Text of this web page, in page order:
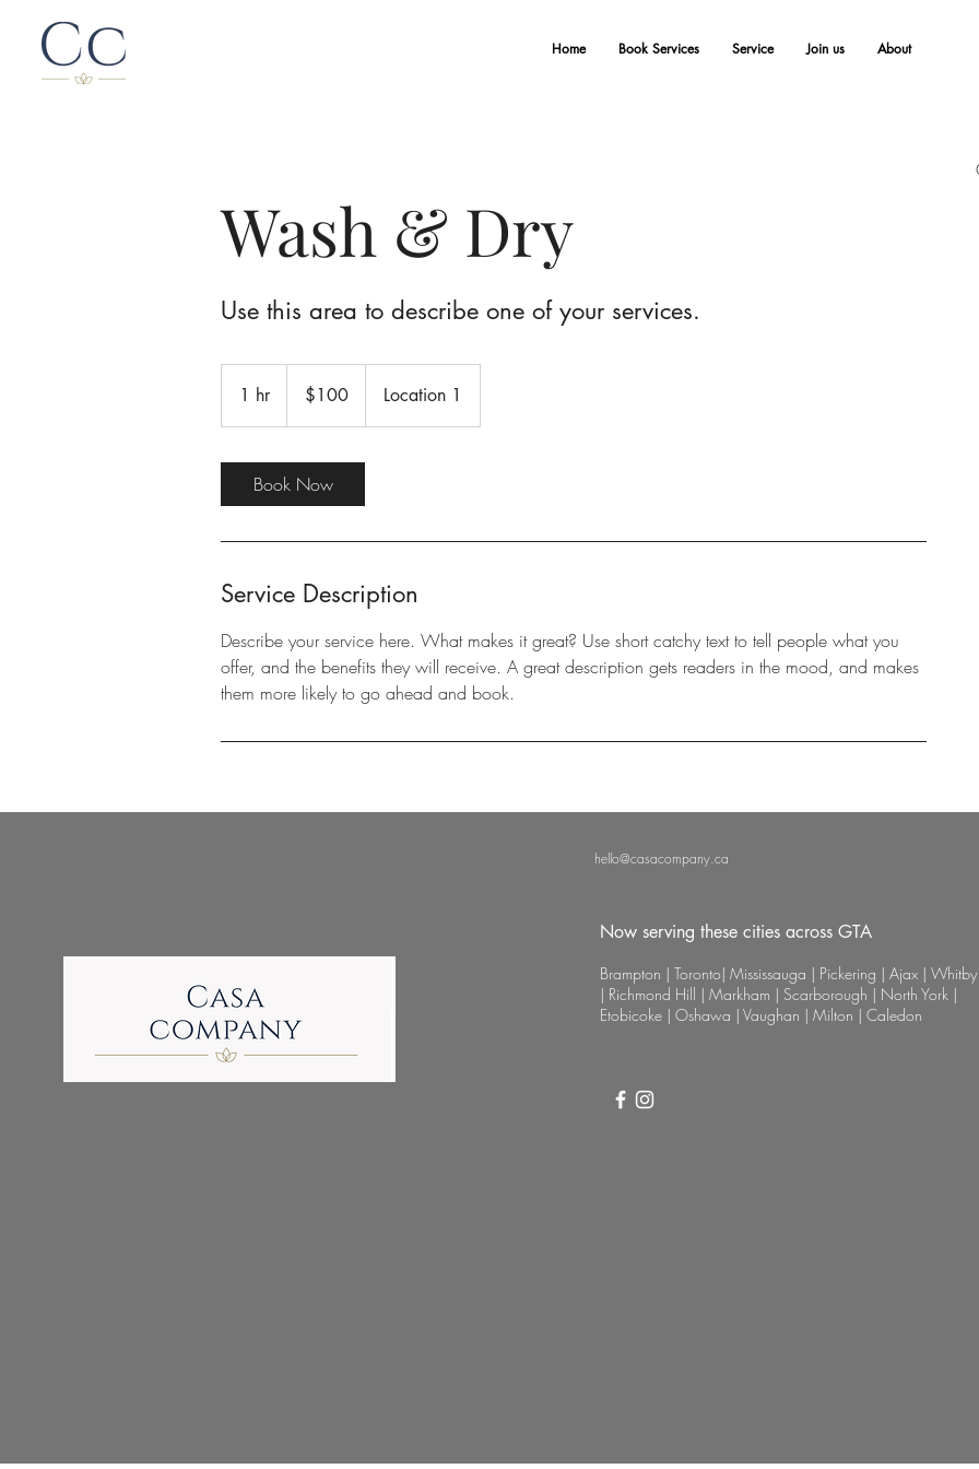
Home Book Services Service Join us About
Wash & Dry
Use this area to describe one of your services.
1 hr
h
dollars$100 Location 1
Book Now
Service Description
Describe your service here. What makes it great? Use short catchy text to tell people what you
offer, and the benefits they will receive. A great description gets readers in the mood, and makes
them more likely to go ahead and book.
hello@casacompany.ca
Now serving these cities across GTA
Brampton | Toronto| Mississauga | Pickering | Ajax | Whitby
| Richmond Hill | Markham | Scarborough | North York |
Etobicoke | Oshawa | Vaughan | Milton | Caledon